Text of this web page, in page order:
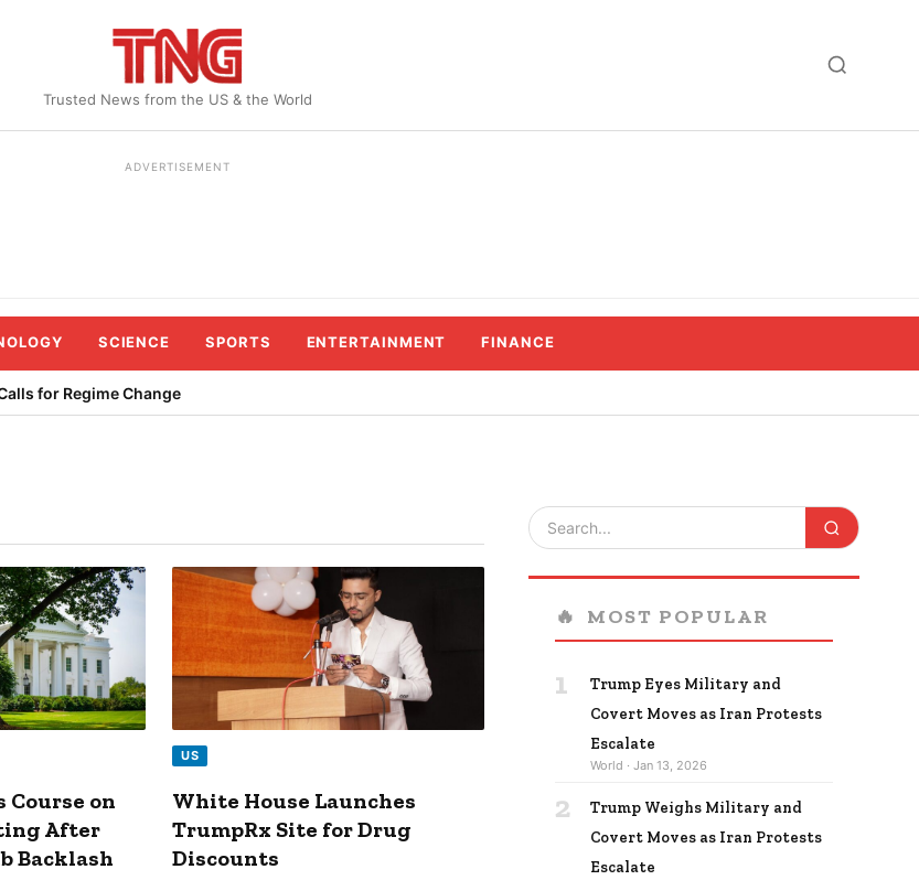
Trusted News from the US & the World
ADVERTISEMENT
SCIENCE SPORTS ENTERTAINMENT FINANCE
for Regime Change
Course on
After
Backlash
US
White House Launches
TrumpRx Site for Drug
Discounts
🔥 MOST POPULAR
1
Trump Eyes Military and
Covert Moves as Iran Protests
Escalate
World · Jan 13, 2026
2
Trump Weighs Military and
Covert Moves as Iran Protests
Escalate